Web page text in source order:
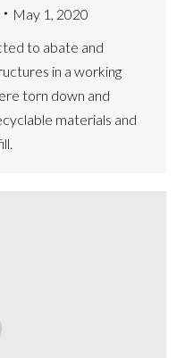
May 1, 2020
to abate and
in a working
torn down and
materials and